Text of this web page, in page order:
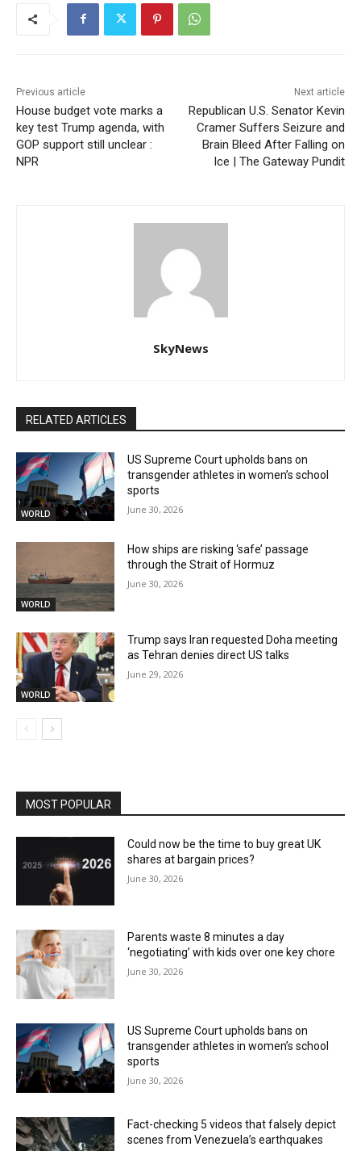
Previous article
House budget vote marks a
key test Trump agenda, with
GOP support still unclear :
NPR
Next article
Republican U.S. Senator Kevin
Cramer Suffers Seizure and
Brain Bleed After Falling on
Ice | The Gateway Pundit
SkyNews
RELATED ARTICLES
WORLD
US Supreme Court upholds bans on
transgender athletes in women’s school
sports
June 30, 2026
WORLD
How ships are risking ‘safe’ passage
through the Strait of Hormuz
June 30, 2026
WORLD
Trump says Iran requested Doha meeting
as Tehran denies direct US talks
June 29, 2026
MOST POPULAR
Could now be the time to buy great UK
shares at bargain prices?
June 30, 2026
Parents waste 8 minutes a day
‘negotiating’ with kids over one key chore
June 30, 2026
US Supreme Court upholds bans on
transgender athletes in women’s school
sports
June 30, 2026
Fact-checking 5 videos that falsely depict
scenes from Venezuela’s earthquakes